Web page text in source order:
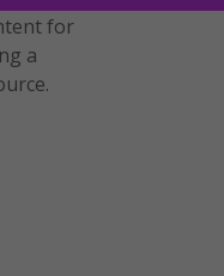
for
a